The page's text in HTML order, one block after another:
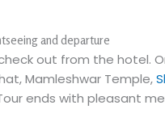
and departure
out from the hotel.
Mamleshwar Temple,
ends with pleasant